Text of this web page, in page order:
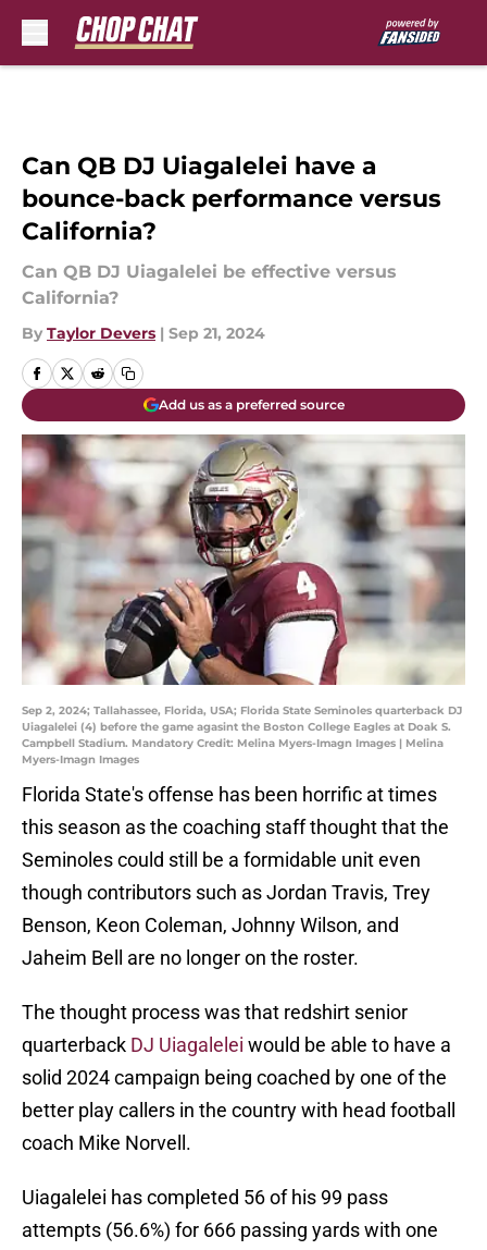
Can QB DJ Uiagalelei have a
bounce-back performance versus
California?
Can QB DJ Uiagalelei be effective versus
California?
By Taylor Devers | Sep 21, 2024
Add us as a preferred source
Sep 2, 2024; Tallahassee, Florida, USA; Florida State Seminoles quarterback DJ
Uiagalelei (4) before the game agasint the Boston College Eagles at Doak S.
Campbell Stadium. Mandatory Credit: Melina Myers-Imagn Images | Melina
Myers-Imagn Images
Florida State's offense has been horrific at times
this season as the coaching staff thought that the
Seminoles could still be a formidable unit even
though contributors such as Jordan Travis, Trey
Benson, Keon Coleman, Johnny Wilson, and
Jaheim Bell are no longer on the roster.
The thought process was that redshirt senior
quarterback DJ Uiagalelei would be able to have a
solid 2024 campaign being coached by one of the
better play callers in the country with head football
coach Mike Norvell.
Uiagalelei has completed 56 of his 99 pass
attempts (56.6%) for 666 passing yards with one